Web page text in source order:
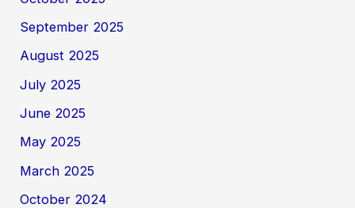
September 2025
August 2025
July 2025
June 2025
May 2025
March 2025
October 2024